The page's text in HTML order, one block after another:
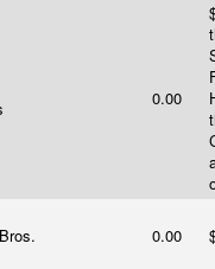
0.00
0.00